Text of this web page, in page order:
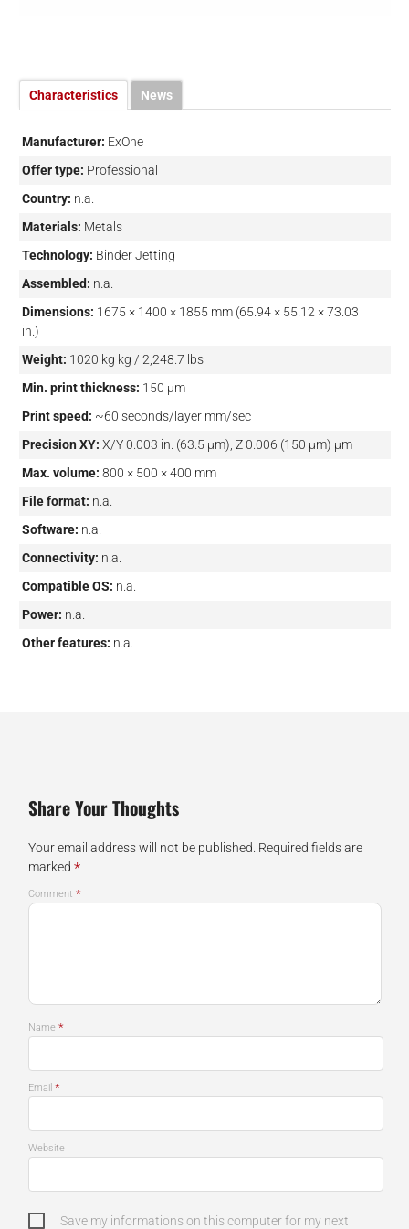
Characteristics News
Manufacturer: ExOne
Offer type: Professional
Country: n.a.
Materials: Metals
Technology: Binder Jetting
Assembled: n.a.
Dimensions: 1675 × 1400 × 1855 mm (65.94 × 55.12 × 73.03
in.)
Weight: 1020 kg kg / 2,248.7 lbs
Min. print thickness: 150 µm
Print speed: ~60 seconds/layer mm/sec
Precision XY: X/Y 0.003 in. (63.5 μm), Z 0.006 (150 μm) µm
Max. volume: 800 × 500 × 400 mm
File format: n.a.
Software: n.a.
Connectivity: n.a.
Compatible OS: n.a.
Power: n.a.
Other features: n.a.
Share Your Thoughts
Your email address will not be published. Required fields are
marked *
Comment *
Name *
Email *
Website
Save my informations on this computer for my next